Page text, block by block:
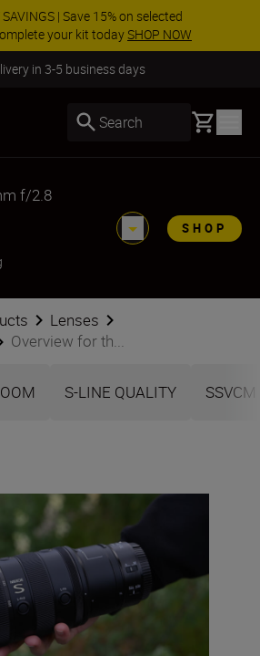
SAVINGS | Save 15% on selected
your kit todaySHOP NOW
in 3-5 business days
Search Basket
f/2.8
SHOP
Lenses
Overview for th...
S-LINE QUALITY SSVCM